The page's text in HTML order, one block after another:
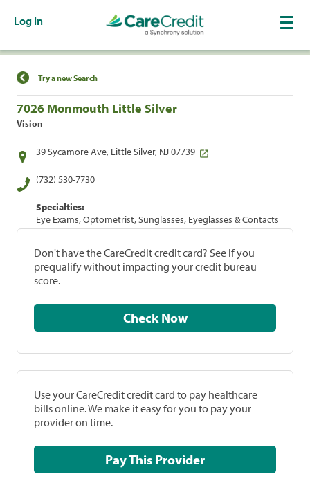
Log In
Find a Location
Try a new Search
7026 Monmouth Little Silver
Vision
39 Sycamore Ave, Little Silver, NJ 07739
(732) 530-7730
Specialties:
Eye Exams, Optometrist, Sunglasses, Eyeglasses & Contacts
Don't have the CareCredit credit card? See if you
prequalify without impacting your credit bureau
score.
Check Now
Use your CareCredit credit card to pay healthcare
bills online. We make it easy for you to pay your
provider on time.
Pay This Provider